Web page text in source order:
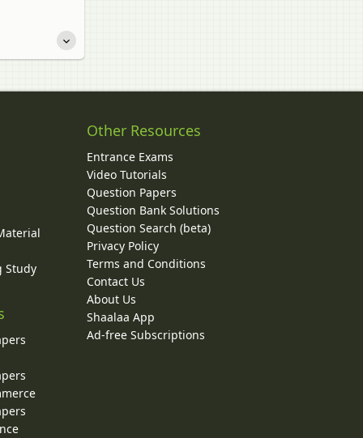
Study
Other Resources
Entrance Exams
Video Tutorials
Question Papers
Question Bank Solutions
Question Search (beta)
Privacy Policy
Terms and Conditions
Contact Us
About Us
Shaalaa App
Ad-free Subscriptions